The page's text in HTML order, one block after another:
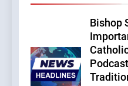
Bishop